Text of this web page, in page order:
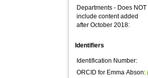
Departments - Does NOT
include content added
after October 2018:
Identifiers
Identification Number:
ORCID for Emma Abson: